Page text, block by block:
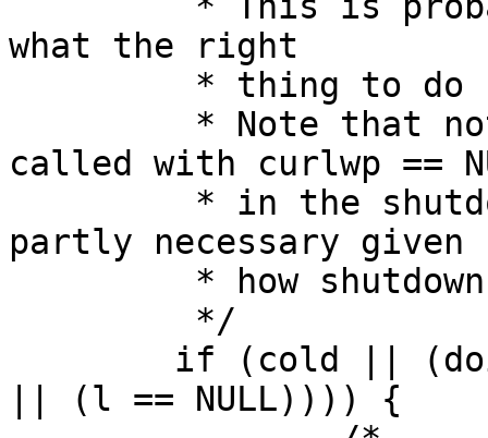
what the right
called with curlwp ==
partly necessary given
|| (l == NULL)))) {